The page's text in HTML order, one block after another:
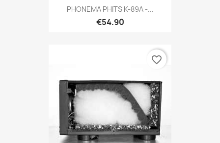
PHONEMA PHITS K-89A -...
€54.90
favorite_border